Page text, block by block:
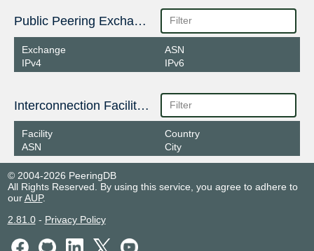
Public Peering Exchange Points
Exchange
IPv4
ASN
IPv6
Interconnection Facilities
Facility
ASN
Country
City
© 2004-2026 PeeringDB
All Rights Reserved. By using this service, you agree to adhere to
ourAUP.
2.81.0- Privacy Policy